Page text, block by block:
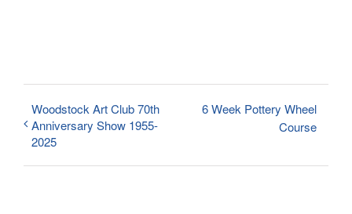
Woodstock Art Club 70th
Anniversary Show 1955-
2025
6 Week Pottery Wheel
Course